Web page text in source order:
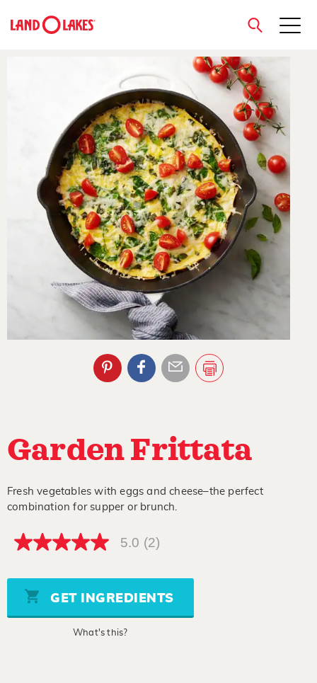
close
Garden Frittata
Fresh vegetables with eggs and cheese–the perfect
combination for supper or brunch.
5.0
5
stars,
average
rating
5.0 (2)
GET INGREDIENTS
What's this?